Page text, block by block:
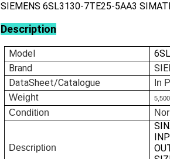
SIEMENS 6SL3130-7TE25-5AA3
Description
Model
Brand
DataSheet/Catalogue
In
Weight
Condition
Description